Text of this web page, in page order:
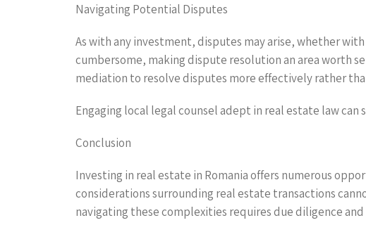
Navigating Potential Disputes
As with any investment, disputes may arise, whether
cumbersome, making dispute resolution an area worth
mediation to resolve disputes more effectively rather
Engaging local legal counsel adept in real estate law
Conclusion
Investing in real estate in Romania offers numerous
considerations surrounding real estate transactions
navigating these complexities requires due diligence